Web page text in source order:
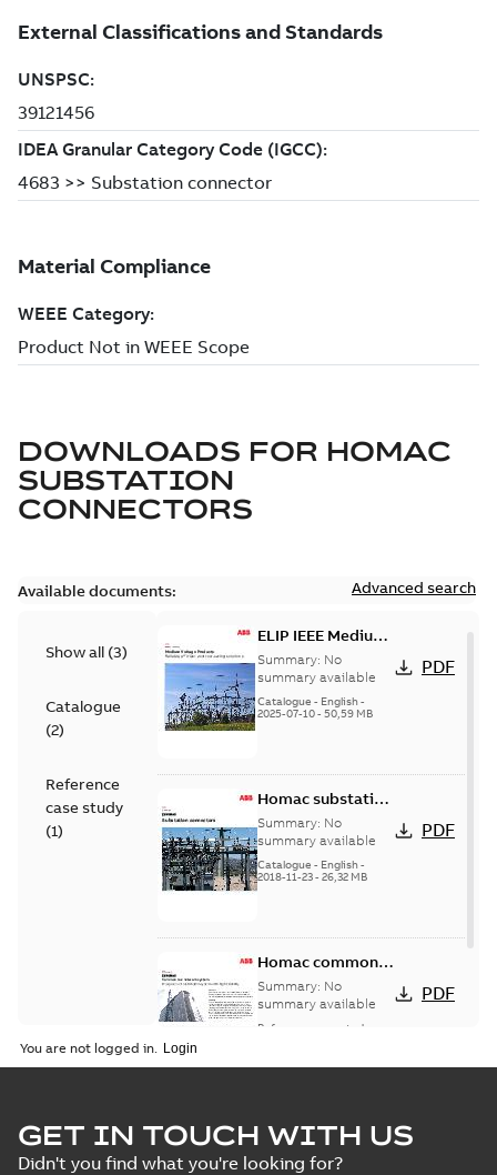
DOWNLOADS FOR HOMAC
SUBSTATION
CONNECTORS
Available documents: Advanced search
Show all (3)
Catalogue
(2)
Reference
case study
(1)
ELIP IEEE Medium
Voltage Products
Catalogue
(EMEEA)
Summary: No
summary available
Catalogue - English-
2025-07-10- 50,59 MB
PDF
Homac substation
connectors
catalog US
Summary: No
summary available
Catalogue - English-
2018-11-23- 26,32 MB
PDF
Homac common
bus network case
study
Summary: No
summary available
Reference case study
PDF
You are not logged in.
GET IN TOUCH WITH US
Didn't you find what you're looking for?